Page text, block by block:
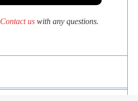
Contact us with any questions.